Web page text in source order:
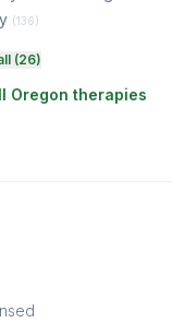
(136)
& Postpartum
(131)
Therapy
(26)
Oregon therapies